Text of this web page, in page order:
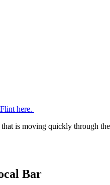
here.
is moving quickly through
Bar